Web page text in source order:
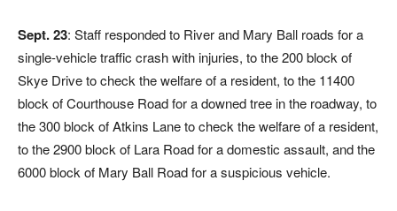
Sept. 23: Staff responded to River and Mary Ball roads for a
single-vehicle traffic crash with injuries, to the 200 block of
Skye Drive to check the welfare of a resident, to the 11400
block of Courthouse Road for a downed tree in the roadway, to
the 300 block of Atkins Lane to check the welfare of a resident,
to the 2900 block of Lara Road for a domestic assault, and the
6000 block of Mary Ball Road for a suspicious vehicle.